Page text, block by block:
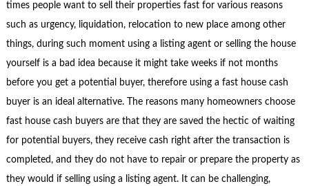
times people want to sell their properties fast for various reasons
such as urgency, liquidation, relocation to new place among other
things, during such moment using a listing agent or selling the house
yourself is a bad idea because it might take weeks if not months
before you get a potential buyer, therefore using a fast house cash
buyer is an ideal alternative. The reasons many homeowners choose
fast house cash buyers are that they are saved the hectic of waiting
for potential buyers, they receive cash right after the transaction is
completed, and they do not have to repair or prepare the property as
they would if selling using a listing agent. It can be challenging,